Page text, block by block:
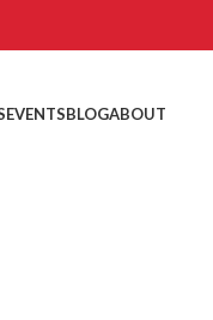
EVENTSBLOGABOUT